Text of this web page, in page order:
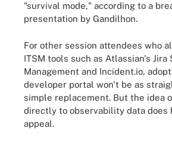
"survival mode," according to a
presentation by Gandilhon.
For other session attendees who
ITSM tools such as Atlassian's Jira
Management and Incident.io,
developer portal won't be as
simple replacement. But the idea
directly to observability data does
appeal.